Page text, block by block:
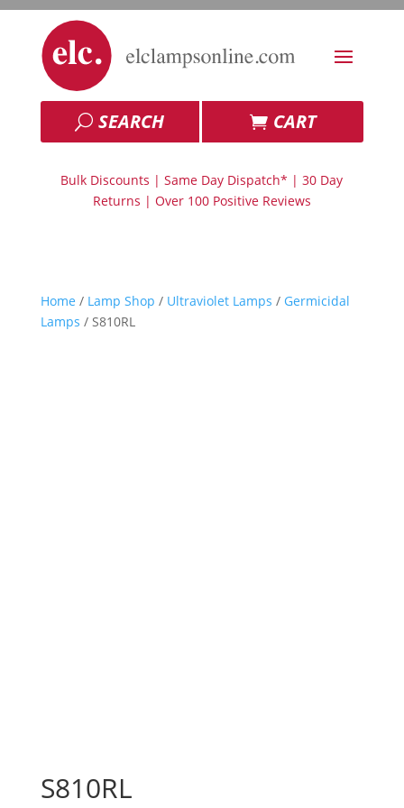
SEARCH CART
Bulk Discounts | Same Day Dispatch* | 30 Day
Returns | Over 100 Positive Reviews
Home / Lamp Shop / Ultraviolet Lamps / Germicidal
Lamps / S810RL
S810RL